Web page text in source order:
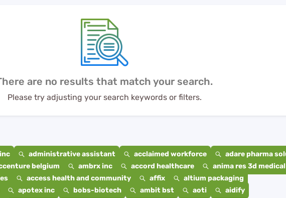
are no results that match your search.
Please try adjusting your search keywords or filters.
administrative assistant acclaimed workforce adare pharma
belgium ambrx inc accord healthcare
anima res 3d
access health and community affix
altium packaging
apotex inc bobs-biotech ambit bst aoti
aidify